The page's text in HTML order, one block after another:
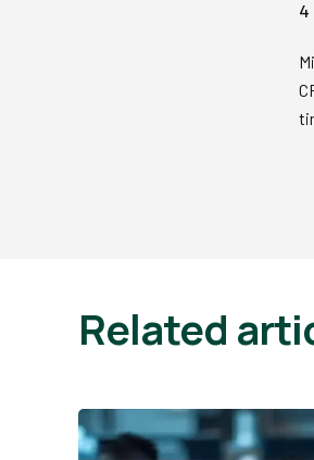
Related